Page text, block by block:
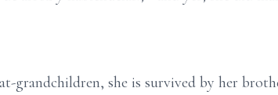
grandchildren, she is survived by her